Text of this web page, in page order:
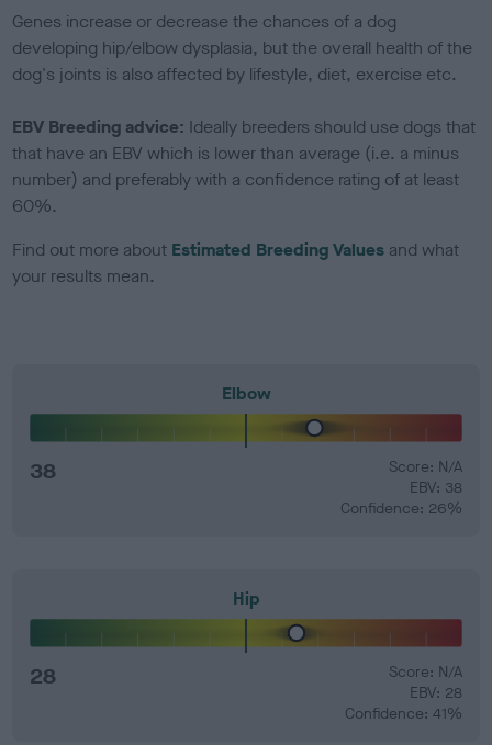
Genes increase or decrease the chances of a dog
developing hip/elbow dysplasia, but the overall health of the
dog's joints is also affected by lifestyle, diet, exercise etc.
EBV Breeding advice: Ideally breeders should use dogs that
that have an EBV which is lower than average (i.e. a minus
number) and preferably with a confidence rating of at least
60%.
Find out more about Estimated Breeding Values and what
your results mean.
Elbow
38
Score: N/A
EBV: 38
Confidence: 26%
Hip
28
Score: N/A
EBV: 28
Confidence: 41%